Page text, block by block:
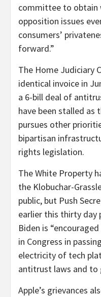
committee to obtain
opposition issues
consumers’
forward.”
The Home Judiciary
identical invoice in
a 6-bill deal of
have been stalled
pursues other
bipartisan
rights legislation.
The White Property
the Klobuchar-
public, but Push
earlier this thirty day
Biden is
in Congress in
electricity of tech
antitrust laws and to
Apple’s grievances